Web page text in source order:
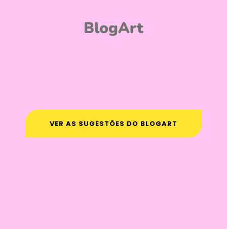
BlogArt
VER AS SUGESTÕES DO BLOGART